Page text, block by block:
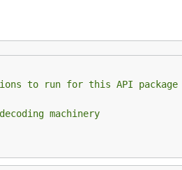
to run for this API package
machinery